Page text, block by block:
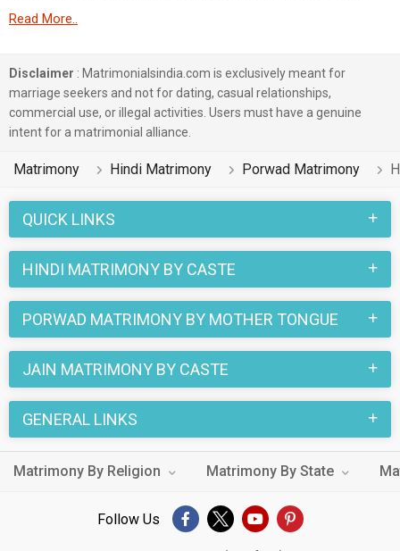
Hindi Porwad Matrimonial profiles on this online
boys and girls reside in Indore etc. and are very dynamic and
friendly in nature.
There are many Hindi Porwad profiles that have different
In a typical Jain Porwad Hindi Matrimony, there are a number
of sacred rituals and traditions that are followed. These
functions and rituals make this Porwad Hindi marriage an
affair to remember. You can browse through the Porwad Hindi
Brides and Grooms on MatrimonialsIndia.Com to find your
perfect match for marriage.
Read More..
Disclaimer : Matrimonialsindia.com is exclusively meant for
marriage seekers and not for dating, casual relationships,
commercial use, or illegal activities. Users must have a genuine
intent for a matrimonial alliance.
Matrimony Hindi Matrimony Porwad Matrimony
QUICK LINKS
HINDI MATRIMONY BY CASTE
PORWAD MATRIMONY BY MOTHER TONGUE
JAIN MATRIMONY BY CASTE
GENERAL LINKS
Matrimony By Religion Matrimony By State
Follow Us